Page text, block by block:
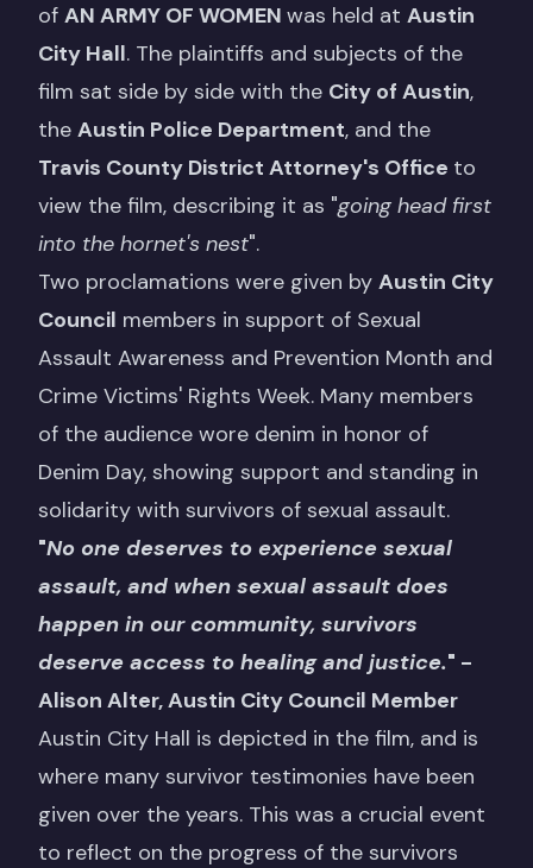
of AN ARMY OF WOMEN was held at Austin
City Hall. The plaintiffs and subjects of the
film sat side by side with the City of Austin,
the Austin Police Department, and the
Travis County District Attorney's Office to
view the film, describing it as "going head first
into the hornet's nest".
Two proclamations were given by Austin City
Council members in support of Sexual
Assault Awareness and Prevention Month and
Crime Victims' Rights Week. Many members
of the audience wore denim in honor of
Denim Day, showing support and standing in
solidarity with survivors of sexual assault.
"No one deserves to experience sexual
assault, and when sexual assault does
happen in our community, survivors
deserve access to healing and justice." -
Alison Alter, Austin City Council Member
Austin City Hall is depicted in the film, and is
where many survivor testimonies have been
given over the years. This was a crucial event
to reflect on the progress of the survivors